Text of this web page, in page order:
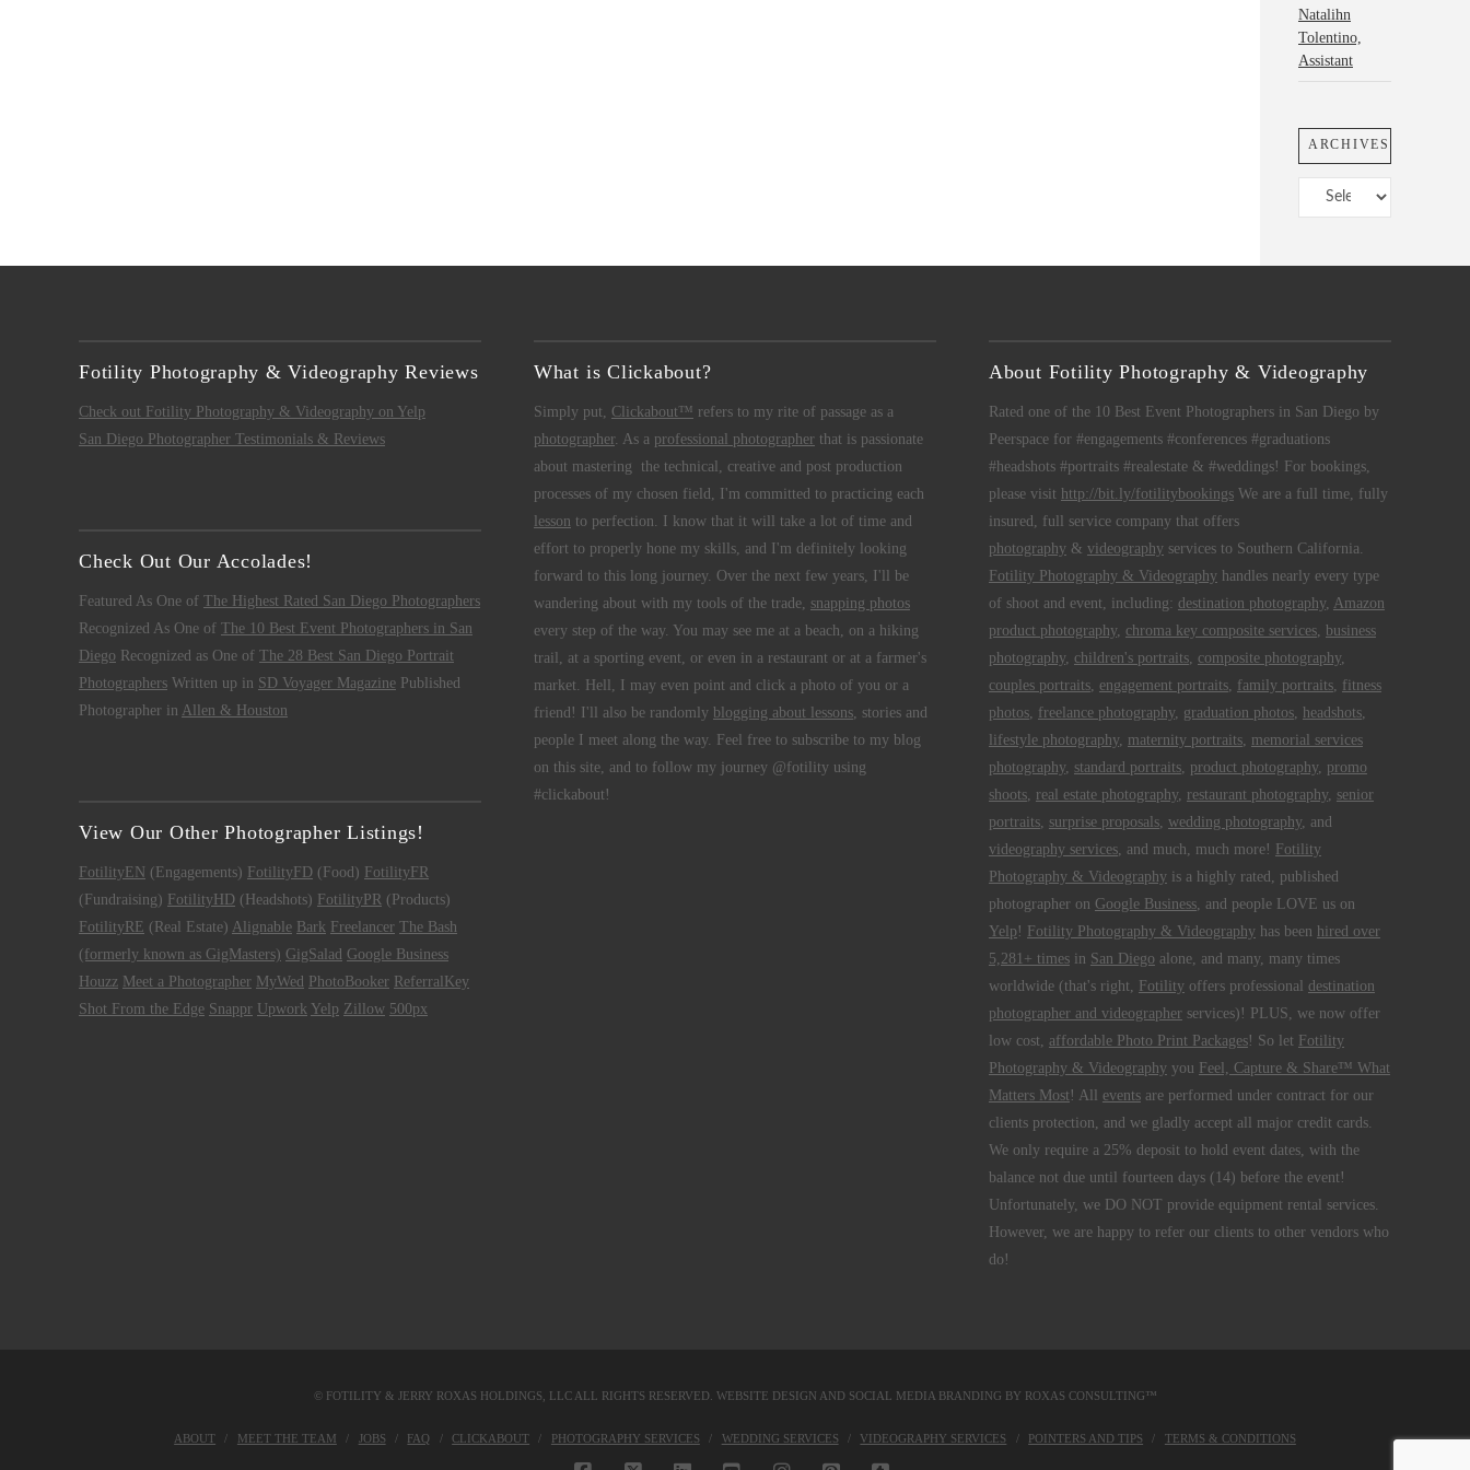
Natalihn
Tolentino,
Assistant
ARCHIVES
Archives
Fotility Photography & Videography Reviews
Check out Fotility Photography & Videography on Yelp
San Diego Photographer Testimonials & Reviews
Check Out Our Accolades!
Featured As One of The Highest Rated San Diego Photographers
Recognized As One of The 10 Best Event Photographers in San
Diego Recognized as One of The 28 Best San Diego Portrait
Photographers Written up in SD Voyager Magazine Published
Photographer in Allen & Houston
View Our Other Photographer Listings!
FotilityEN (Engagements) FotilityFD (Food) FotilityFR
(Fundraising) FotilityHD (Headshots) FotilityPR (Products)
FotilityRE (Real Estate) Alignable Bark Freelancer The Bash
(formerly known as GigMasters) GigSalad Google Business
Houzz Meet a Photographer MyWed PhotoBooker ReferralKey
Shot From the Edge Snappr Upwork Yelp Zillow 500px
What is Clickabout?
Simply put, Clickabout™ refers to my rite of passage as a
photographer. As a professional photographerthat is passionate
about mastering the technical, creative and post production
processes of my chosen field, I'm committed to practicing each
lesson to perfection. I know that it will take a lot of time and
effort to properly hone my skills, and I'm definitely looking
forward to this long journey. Over the next few years, I'll be
wandering about with my tools of the trade, snapping photos
every step of the way. You may see me at a beach, on a hiking
trail, at a sporting event, or even in a restaurant or at a farmer's
market. Hell, I may even point and click a photo of you or a
friend! I'll also be randomly blogging about lessons, stories and
people I meet along the way. Feel free to subscribe to my blog
on this site, and to follow my journey @fotility using
#clickabout!
About Fotility Photography & Videography
Rated one of the 10 Best Event Photographers in San Diego by
Peerspace for #engagements #conferences #graduations
#headshots #portraits #realestate & #weddings! For bookings,
please visit http://bit.ly/fotilitybookingsWe are a full time, fully
insured, full service company that offers
photography& videographyservices to Southern California.
Fotility Photography & Videographyhandles nearly every type
of shoot and event, including: destination photography, Amazon
product photography, chroma key composite services, business
photography, children's portraits, composite photography,
couples portraits, engagement portraits, family portraits, fitness
photos, freelance photography, graduation photos, headshots,
lifestyle photography, maternity portraits, memorial services
photography, standard portraits, product photography, promo
shoots, real estate photography, restaurant photography, senior
portraits, surprise proposals, wedding photography, and
videography services, and much, much more! Fotility
Photography & Videographyis a highly rated, published
photographer on Google Business, and people LOVE us on
Yelp ! Fotility Photography & Videographyhas been hired over
5,281+ timesin San Diego alone, and many, many times
worldwide (that's right, Fotilityoffers professional destination
photographer and videographerservices)! PLUS, we now offer
low cost, affordable Photo Print Packages! So let Fotility
Photography & Videographyyou Feel, Capture & Share™ What
Matters Most ! All eventsare performed under contract for our
clients protection, and we gladly accept all major credit cards.
We only require a 25% deposit to hold event dates, with the
balance not due until fourteen days (14) before the event!
Unfortunately, we DO NOT provide equipment rental services.
However, we are happy to refer our clients to other vendors who
do!
© FOTILITY & JERRY ROXAS HOLDINGS, LLCALL RIGHTS RESERVED. WEBSITE DESIGN AND SOCIAL MEDIA BRANDING BY ROXAS CONSULTING™
ABOUT MEET THE TEAM JOBS FAQ CLICKABOUT PHOTOGRAPHY SERVICES WEDDING SERVICES VIDEOGRAPHY SERVICES POINTERS AND TIPS TERMS & CONDITIONS